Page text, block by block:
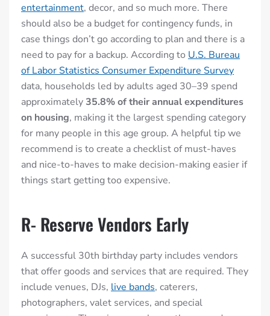
entertainment, decor, and so much more. There
should also be a budget for contingency funds, in
case things don’t go according to plan and there is a
need to pay for a backup. According to U.S. Bureau
of Labor Statistics Consumer Expenditure Survey
data, households led by adults aged 30–39 spend
approximately35.8% of their annual expenditures
on housing, making it the largest spending category
for many people in this age group. A helpful tip we
recommend is to create a checklist of must-haves
and nice-to-haves to make decision-making easier if
things start getting too expensive.
R- Reserve Vendors Early
A successful 30th birthday party includes vendors
that offer goods and services that are required. They
include venues, DJs, live bands, caterers,
photographers, valet services, and special